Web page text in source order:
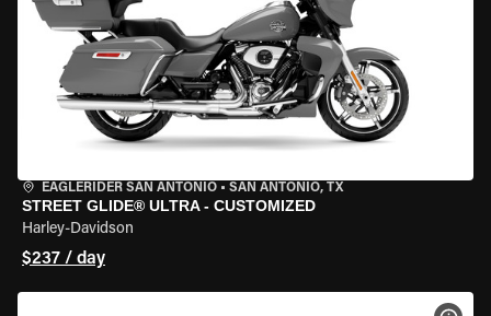
EAGLERIDER SAN ANTONIO • SAN ANTONIO, TX
STREET GLIDE® ULTRA - CUSTOMIZED
Harley-Davidson
$237 / day